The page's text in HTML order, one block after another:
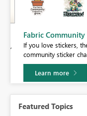
Fabric Community
If you love stickers,
community sticker
Learn more
Featured Topics